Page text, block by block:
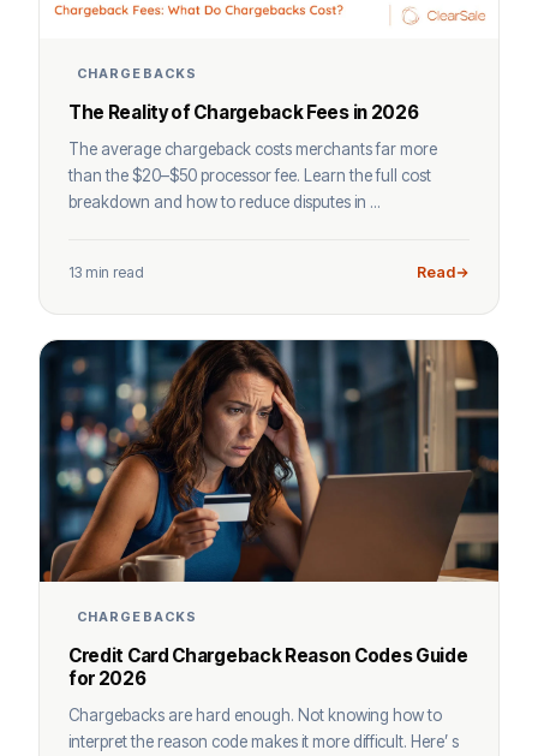
CHARGEBACKS
The Reality of Chargeback Fees in 2026
The average chargeback costs merchants far more
than the $20–$50 processor fee. Learn the full cost
breakdown and how to reduce disputes in ...
13 min read Read
CHARGEBACKS
Credit Card Chargeback Reason Codes Guide
for 2026
Chargebacks are hard enough. Not knowing how to
interpret the reason code makes it more difficult. Here’ s